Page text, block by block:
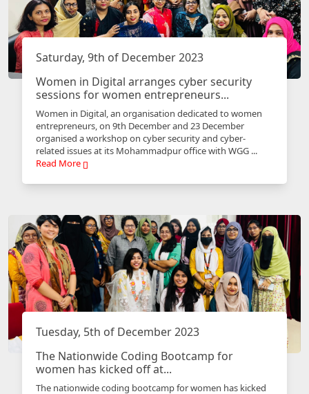
Saturday, 9th of December 2023
Women in Digital arranges cyber security
sessions for women entrepreneurs...
Women in Digital, an organisation dedicated to women
entrepreneurs, on 9th December and 23 December
organised a workshop on cyber security and cyber-
related issues at its Mohammadpur office with WGG ...
Read More
Tuesday, 5th of December 2023
The Nationwide Coding Bootcamp for
women has kicked off at...
The nationwide coding bootcamp for women has kicked